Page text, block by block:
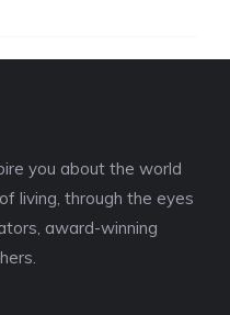
you about the world
living, through the eyes
award-winning